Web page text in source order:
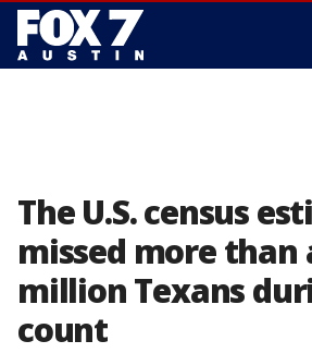
The U.S. census
missed more than
million Texans
count